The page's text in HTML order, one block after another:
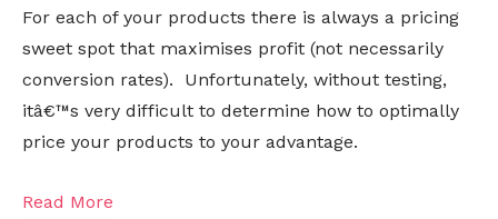
For each of your products there is always a pricing
sweet spot that maximises profit (not necessarily
conversion rates). Unfortunately, without testing,
itâ€™s very difficult to determine how to optimally
price your products to your advantage.
Read More